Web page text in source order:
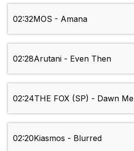
02:32MOS - Amana
02:28Arutani - Even Then
02:24THE FOX (SP) - Dawn Me
02:20Kiasmos - Blurred